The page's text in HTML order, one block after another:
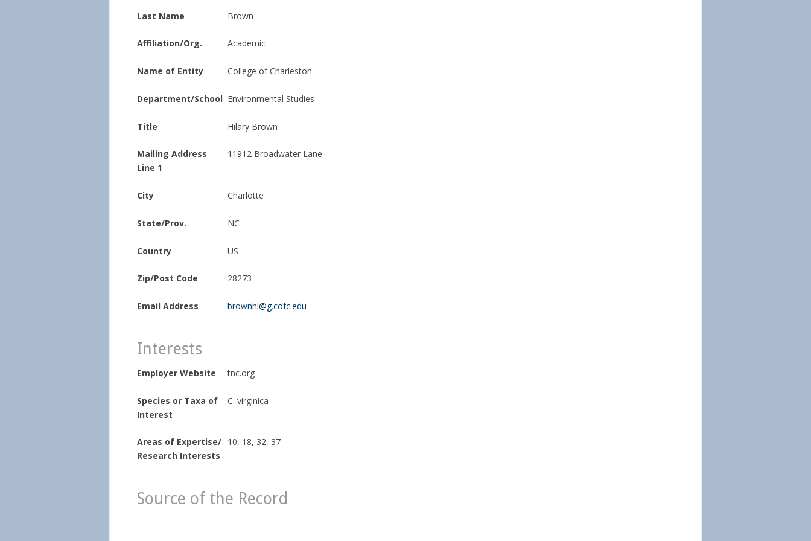
Last Name Brown
Affiliation/Org. Academic
Name of Entity College of Charleston
Department/School Environmental Studies
Title Hilary Brown
Mailing Address
Line 1
11912 Broadwater Lane
City Charlotte
State/Prov. NC
Country US
Zip/Post Code 28273
Email Address brownhl@g.cofc.edu
Interests
Employer Website tnc.org
Species or Taxa of
Interest
C. virginica
Areas of Expertise/
Research Interests
10, 18, 32, 37
Source of the Record